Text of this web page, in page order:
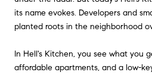
its name evokes. Developers and
planted roots in the neighborhood
In Hell's Kitchen, you see what you
affordable apartments, and a low-